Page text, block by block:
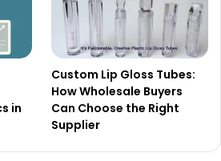
in
Custom Lip Gloss Tubes:
How Wholesale Buyers
Can Choose the Right
Supplier